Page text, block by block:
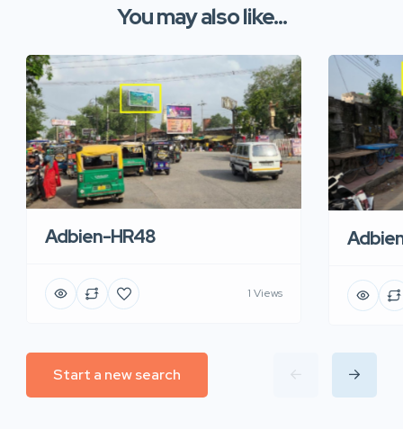
You may also like...
Adbien-HR48
1 Views
Start a new search